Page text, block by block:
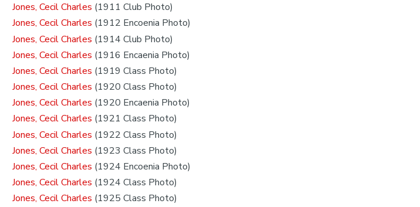
Jones, Cecil Charles (1911 Club Photo)
Jones, Cecil Charles (1912 Encoenia Photo)
Jones, Cecil Charles (1914 Club Photo)
Jones, Cecil Charles (1916 Encaenia Photo)
Jones, Cecil Charles (1919 Class Photo)
Jones, Cecil Charles (1920 Class Photo)
Jones, Cecil Charles (1920 Encaenia Photo)
Jones, Cecil Charles (1921 Class Photo)
Jones, Cecil Charles (1922 Class Photo)
Jones, Cecil Charles (1923 Class Photo)
Jones, Cecil Charles (1924 Encoenia Photo)
Jones, Cecil Charles (1924 Class Photo)
Jones, Cecil Charles (1925 Class Photo)